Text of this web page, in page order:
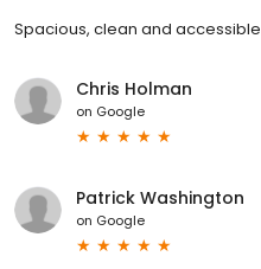
Spacious, clean and accessible
Chris Holman
on Google
Patrick Washington
on Google